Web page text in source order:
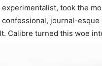
experimentalist, took the
confessional, journal-
Calibre turned this woe